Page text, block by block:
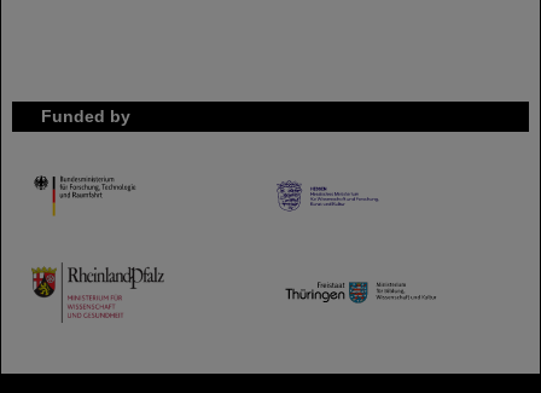
Funded by
HMWK
TMWWDG